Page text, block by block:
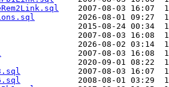
2007-08-03 16:07
2026-08-01 09:27
2015-08-24 00:34
2007-08-03 16:08
2026-08-02 03:14
2007-08-03 16:08
2020-09-01 08:22
2007-08-03 16:07
2008-08-01 03:29